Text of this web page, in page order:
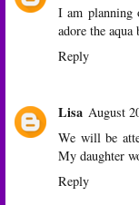
I am planning
adore the aqua
Reply
Lisa August
We will be
My daughter
Reply